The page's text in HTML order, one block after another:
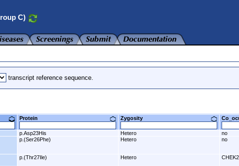
C)
transcript reference sequence.
Protein Zygosity
p.Asp23His Hetero no
p.(Ser26Phe) Hetero no
p.(Thr27Ile) Hetero CHEK2